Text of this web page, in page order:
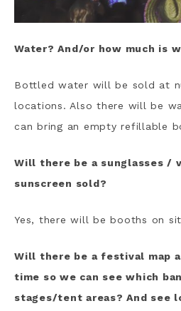
Water? And/or how much is
Bottled water will be sold at
locations. Also there will be
can bring an empty refillable
Will there be a sunglasses /
sunscreen sold?
Yes, there will be booths on
Will there be a festival map
time so we can see which
stages/tent areas? And see